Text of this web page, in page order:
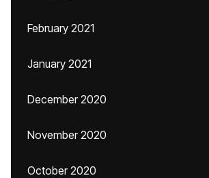
February 2021
January 2021
December 2020
November 2020
October 2020